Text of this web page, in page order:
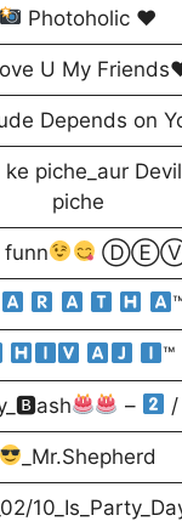
Photoholic ♥️
U My
Depends on
ke piche_aur Devil
piche
™
– /
_Mr.Shepherd
_02/